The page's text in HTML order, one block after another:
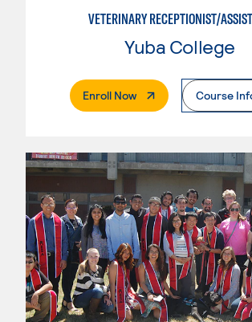
VETERINARY RECEPTIONIST/
Yuba College
Enroll Now. External PageCourse